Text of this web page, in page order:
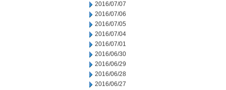
2016/07/07
2016/07/06
2016/07/05
2016/07/04
2016/07/01
2016/06/30
2016/06/29
2016/06/28
2016/06/27